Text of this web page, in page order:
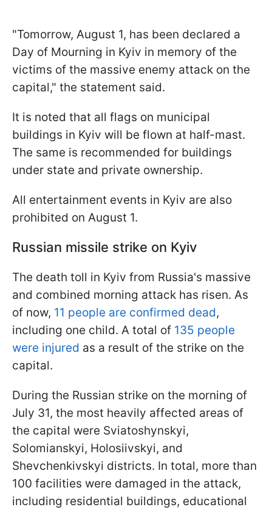
"Tomorrow, August 1, has been declared a
Day of Mourning in Kyiv in memory of the
victims of the massive enemy attack on the
capital," the statement said.
It is noted that all flags on municipal
buildings in Kyiv will be flown at half-mast.
The same is recommended for buildings
under state and private ownership.
All entertainment events in Kyiv are also
prohibited on August 1.
Russian missile strike on Kyiv
The death toll in Kyiv from Russia's massive
and combined morning attack has risen. As
of now, 11 people are confirmed dead,
including one child. A total of 135 people
were injured as a result of the strike on the
capital.
During the Russian strike on the morning of
July 31, the most heavily affected areas of
the capital were Sviatoshynskyi,
Solomianskyi, Holosiivskyi, and
Shevchenkivskyi districts. In total, more than
100 facilities were damaged in the attack,
including residential buildings, educational